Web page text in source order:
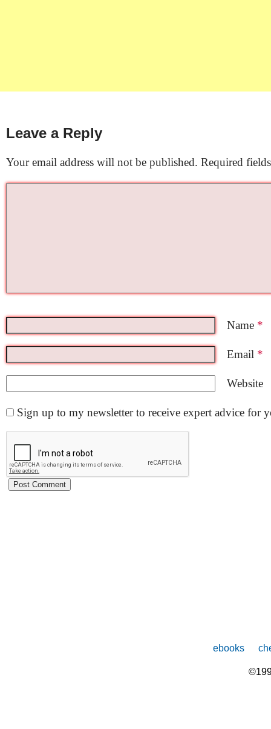
Leave a Reply
Your email address will not be published. Required
Name *
Email *
Website
Sign up to my newsletter to receive expert advice for
ebooks